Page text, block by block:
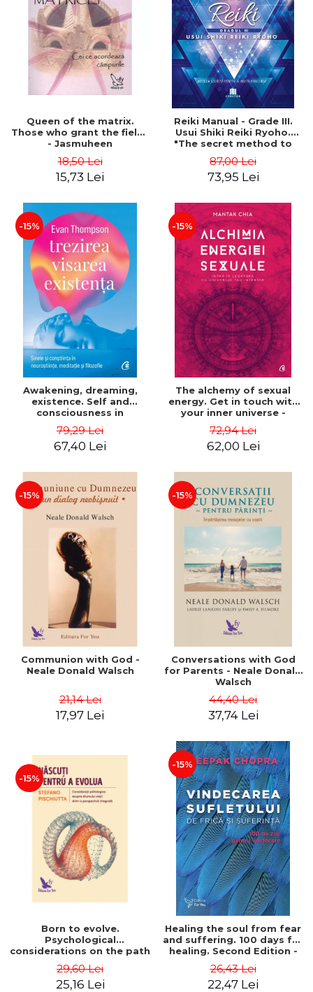
LEGAL AND ADMINISTRATIVE
SCIENCES
ECONOMIC SCIENCES
EXACT SCIENCES
PHYSICAL EDUCATION AND
SPORTS
SCIENTIFIC PUBLICATIONS
PRE-UNIVERSITY
FREE TIME
COMING SOON
NEW APPEARANCES
PROMOTIONS
STUDY PACKAGES
Distributors
Queen of the matrix.
Those who grant the fields
- Jasmuheen
18,50 Lei
15,73 Lei
Reiki Manual - Grade III.
Usui Shiki Reiki Ryoho.
"The secret method to
Mocanu
87,00 Lei
73,95 Lei
-15%
Awakening, dreaming,
existence. Self and
consciousness in
and philosophy - Evan
Thompson
79,29 Lei
67,40 Lei
-15%
The alchemy of sexual
energy. Get in touch with
your inner universe -
72,94 Lei
62,00 Lei
-15%
Communion with God -
Neale Donald Walsch
21,14 Lei
17,97 Lei
-15%
Conversations with God
for Parents - Neale Donald
Walsch
44,40 Lei
37,74 Lei
-15%
Born to evolve.
Psychological
considerations on the path
perspective - Stefano
Pischiutta
29,60 Lei
25,16 Lei
-15%
Healing the soul from fear
and suffering. 100 days for
healing. Second Edition -
26,43 Lei
22,47 Lei